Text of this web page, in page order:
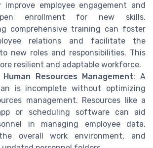
improve employee engagement and
enrollment for new skills.
comprehensive training can foster
relations and facilitate the
new roles and responsibilities. This
resilient and adaptable workforce.
Resources Management: A
is incomplete without optimizing
management. Resources like a
or scheduling software can aid
in managing employee data,
overall work environment, and